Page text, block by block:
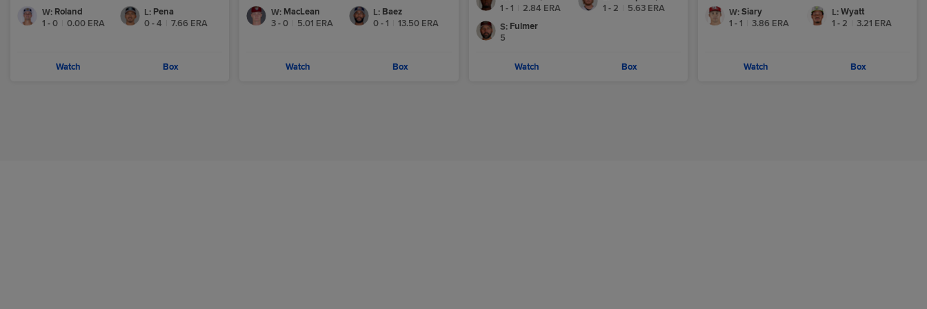
W: Roland
1 - 0
0.00 ERA
L: Pena
0 - 4
7.66 ERA
Watch Box
W: MacLean
3 - 0
5.01 ERA
L: Baez
0 - 1
13.50 ERA
Watch Box
1 - 1
2.84 ERA
1 - 2
5.63 ERA
S: Fulmer
5
Watch Box
W: Siary
1 - 1
3.86 ERA
L:Wyatt
1 - 2
3.21 ERA
Watch Box